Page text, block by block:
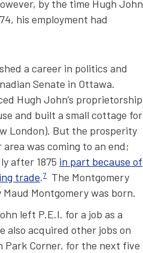
by the time Hugh John
his employment had
a career in politics and
Senate in Ottawa.
Hugh John’s proprietorship
and built a small cottage for
London). But the prosperity
was coming to an end;
after 1875 in part because of
trade.7
The Montgomery
Montgomery was born.
left P.E.I. for a job as a
also acquired other jobs on
Park Corner, for the next five